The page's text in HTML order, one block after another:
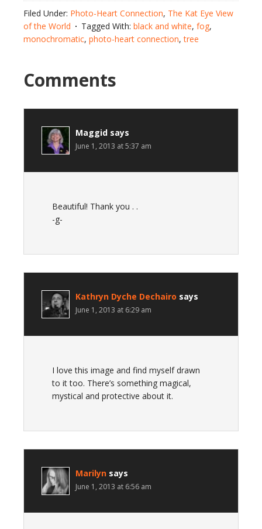
Filed Under: Photo-Heart Connection, The Kat Eye View
of the World
Tagged With: black and white, fog,
monochromatic, photo-heart connection,tree
Comments
Maggid says
June 1, 2013 at 5:37 am
Beautiful! Thank you . .
-g-
Kathryn Dyche Dechairo says
June 1, 2013 at 6:29 am
I love this image and find myself drawn
to it too. There’s something magical,
mystical and protective about it.
Marilyn says
June 1, 2013 at 6:56 am